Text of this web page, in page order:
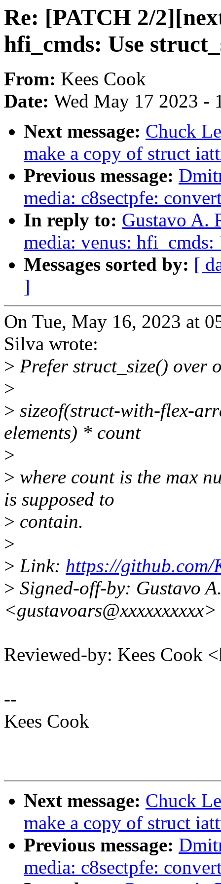
Re: [PATCH 2/
hfi_cmds: Use
From: Kees Cook
Date: Wed May 17 2023 -
Next message: Chuck
make a copy of struct
Previous message:
media: c8sectpfe:
In reply to: Gustavo A.
media: venus:
Messages sorted by: [
]
On Tue, May 16, 2023 at
Silva wrote:
> Prefer struct_size() over
>
> sizeof(struct-with-flex-
elements) * count
>
> where count is the max
is supposed to
> contain.
>
> Link: https://github.com/
> Signed-off-by: Gustavo
<gustavoars@xxxxxxxxxx>
Reviewed-by: Kees Cook
--
Kees Cook
Next message: Chuck
make a copy of struct
Previous message:
media: c8sectpfe: